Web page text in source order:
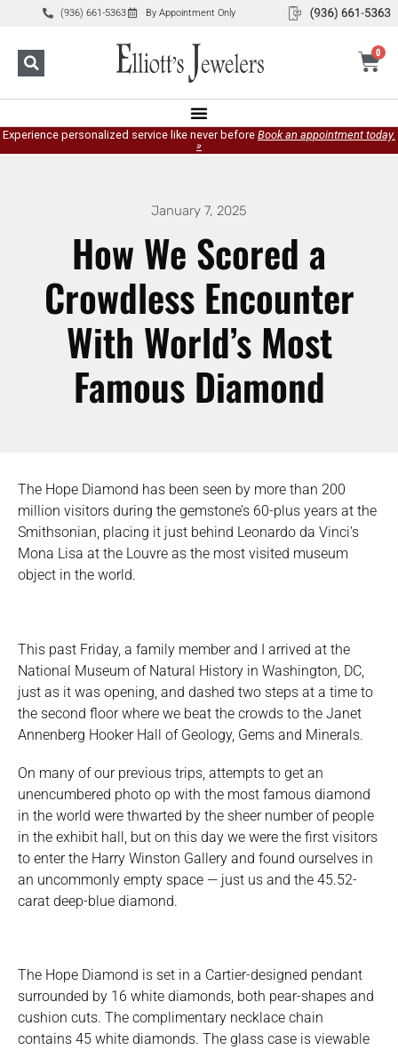
(936) 661-5363 By Appointment Only
0
Experience personalized service like never before Book an appointment today.
»
January 7, 2025
How We Scored a
Crowdless Encounter
With World’s Most
Famous Diamond
The Hope Diamond has been seen by more than 200
million visitors during the gemstone’s 60-plus years at the
Smithsonian, placing it just behind Leonardo da Vinci’s
Mona Lisa at the Louvre as the most visited museum
object in the world.
This past Friday, a family member and I arrived at the
National Museum of Natural History in Washington, DC,
just as it was opening, and dashed two steps at a time to
the second floor where we beat the crowds to the Janet
Annenberg Hooker Hall of Geology, Gems and Minerals.
On many of our previous trips, attempts to get an
unencumbered photo op with the most famous diamond
in the world were thwarted by the sheer number of people
in the exhibit hall, but on this day we were the first visitors
to enter the Harry Winston Gallery and found ourselves in
an uncommonly empty space — just us and the 45.52-
carat deep-blue diamond.
The Hope Diamond is set in a Cartier-designed pendant
surrounded by 16 white diamonds, both pear-shapes and
cushion cuts. The complimentary necklace chain
contains 45 white diamonds. The glass case is viewable